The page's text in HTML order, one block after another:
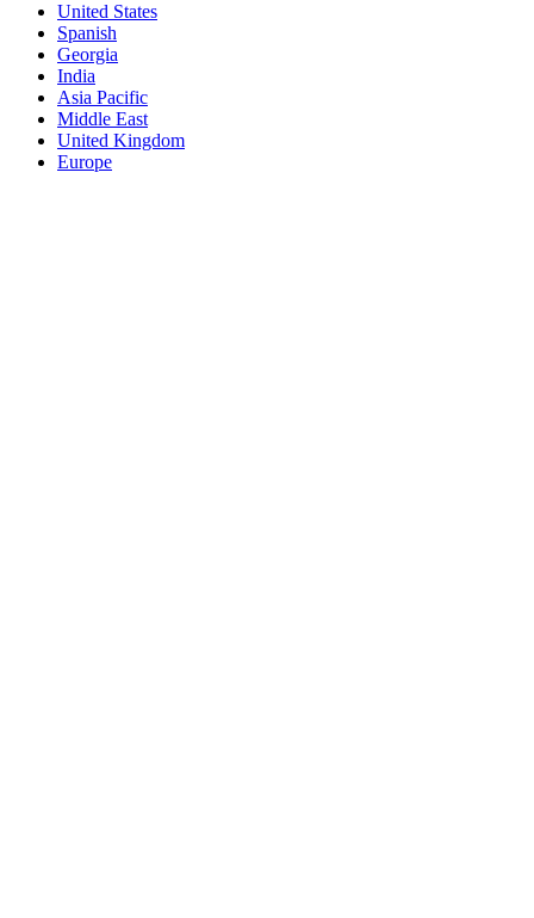
United States
Spanish
Georgia
India
Asia Pacific
Middle East
United Kingdom
Europe